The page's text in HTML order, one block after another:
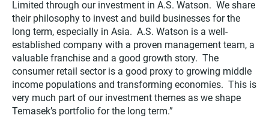
Limited through our investment in A.S. Watson. We share
their philosophy to invest and build businesses for the
long term, especially in Asia. A.S. Watson is a well-
established company with a proven management team, a
valuable franchise and a good growth story. The
consumer retail sector is a good proxy to growing middle
income populations and transforming economies. This is
very much part of our investment themes as we shape
Temasek’s portfolio for the long term.”